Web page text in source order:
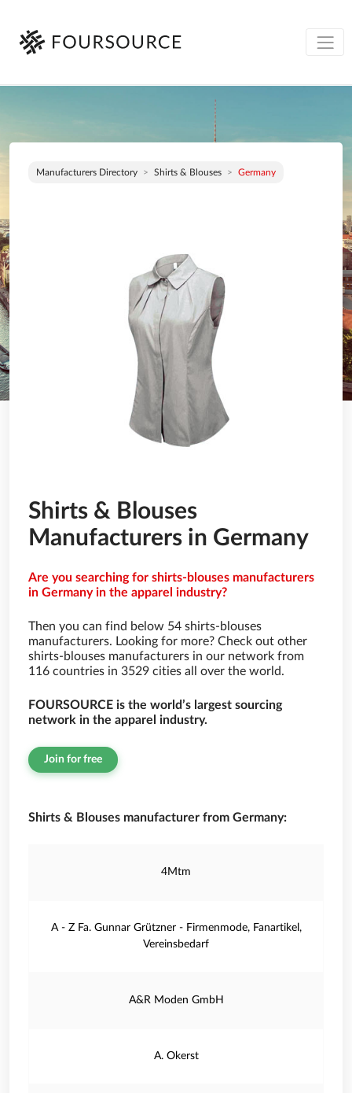
Manufacturers Directory Shirts & Blouses Germany
Shirts & Blouses
Manufacturers in Germany
Are you searching for shirts-blouses manufacturers
in Germany in the apparel industry?
Then you can find below 54 shirts-blouses
manufacturers. Looking for more? Check out other
shirts-blouses manufacturers in our network from
116 countries in 3529 cities all over the world.
FOURSOURCE is the world’s largest sourcing
network in the apparel industry.
Join for free
Shirts & Blouses manufacturer from Germany:
4Mtm
A - Z Fa. Gunnar Grützner - Firmenmode, Fanartikel,
Vereinsbedarf
A&R Moden GmbH
A. Okerst